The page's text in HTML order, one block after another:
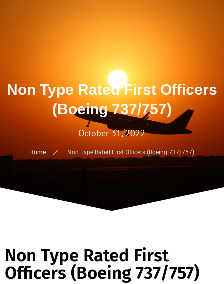
Non Type Rated First Officers
(Boeing 737/757)
October 31, 2022
Home Non Type Rated First Officers (Boeing 737/757)
Non Type Rated First
Officers (Boeing 737/757)